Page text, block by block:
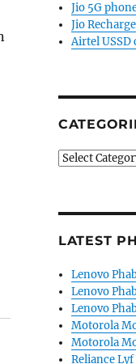
Jio 5G
Jio
Airtel USSD
Categories
LATEST
Lenovo
Lenovo
Lenovo
Motorola
Motorola
Reliance